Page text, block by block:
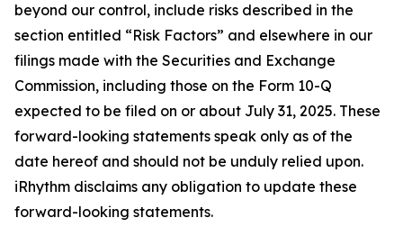
beyond our control, include risks described in the
section entitled “Risk Factors” and elsewhere in our
filings made with the Securities and Exchange
Commission, including those on the Form 10-Q
expected to be filed on or about July 31, 2025. These
forward-looking statements speak only as of the
date hereof and should not be unduly relied upon.
iRhythm disclaims any obligation to update these
forward-looking statements.